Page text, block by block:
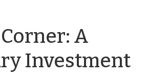
A
Investment